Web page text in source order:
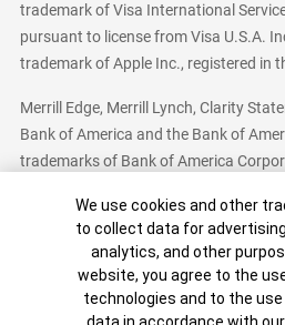
trademark of Visa International
pursuant to license from Visa U.S.A.
trademark of Apple Inc., registered in
Merrill Edge, Merrill Lynch, Clarity
Bank of America and the Bank of
trademarks of Bank of America
Bank of America, N.A. Member
© 2026 Bank of America
Patent:
Cookie Banner
We use cookies and other
to collect data for
analytics, and other
website, you agree to the
technologies and to the